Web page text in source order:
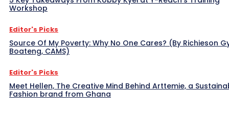
Workshop
Editor's Picks
Source Of My Poverty: Why No One Cares? (By Richieson
Boateng, CAMS)
Editor's Picks
Meet Hellen, The Creative Mind Behind Arttemie, a
Fashion brand from Ghana